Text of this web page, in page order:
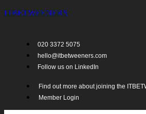
ITBETWEENERS
020 3372 5075
hello@itbetweeners.com
Follow us on LinkedIn
Find out more about joining the
Member Login